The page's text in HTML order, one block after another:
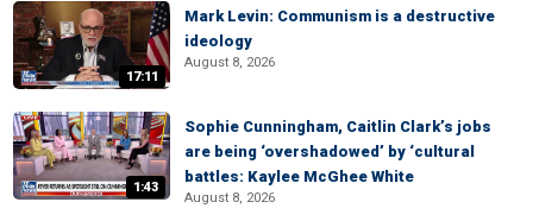
17:11
Mark Levin: Communism is a destructive
ideology
August 8, 2026
1:43
Sophie Cunningham, Caitlin Clark’s jobs
are being ‘overshadowed’ by ‘cultural
battles: Kaylee McGhee White
August 8, 2026